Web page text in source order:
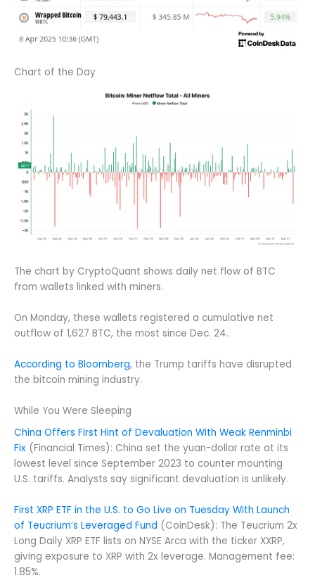
Chart of the Day
The chart by CryptoQuant shows daily net flow of BTC
from wallets linked with miners.
On Monday, these wallets registered a cumulative net
outflow of 1,627 BTC, the most since Dec. 24.
According to Bloomberg, the Trump tariffs have disrupted
the bitcoin mining industry.
While You Were Sleeping
China Offers First Hint of Devaluation With Weak Renminbi
Fix (Financial Times): China set the yuan-dollar rate at its
lowest level since September 2023 to counter mounting
U.S. tariffs. Analysts say significant devaluation is unlikely.
First XRP ETF in the U.S. to Go Live on Tuesday With Launch
of Teucrium’s Leveraged Fund (CoinDesk): The Teucrium 2x
Long Daily XRP ETF lists on NYSE Arca with the ticker XXRP,
giving exposure to XRP with 2x leverage. Management fee:
1.85%.